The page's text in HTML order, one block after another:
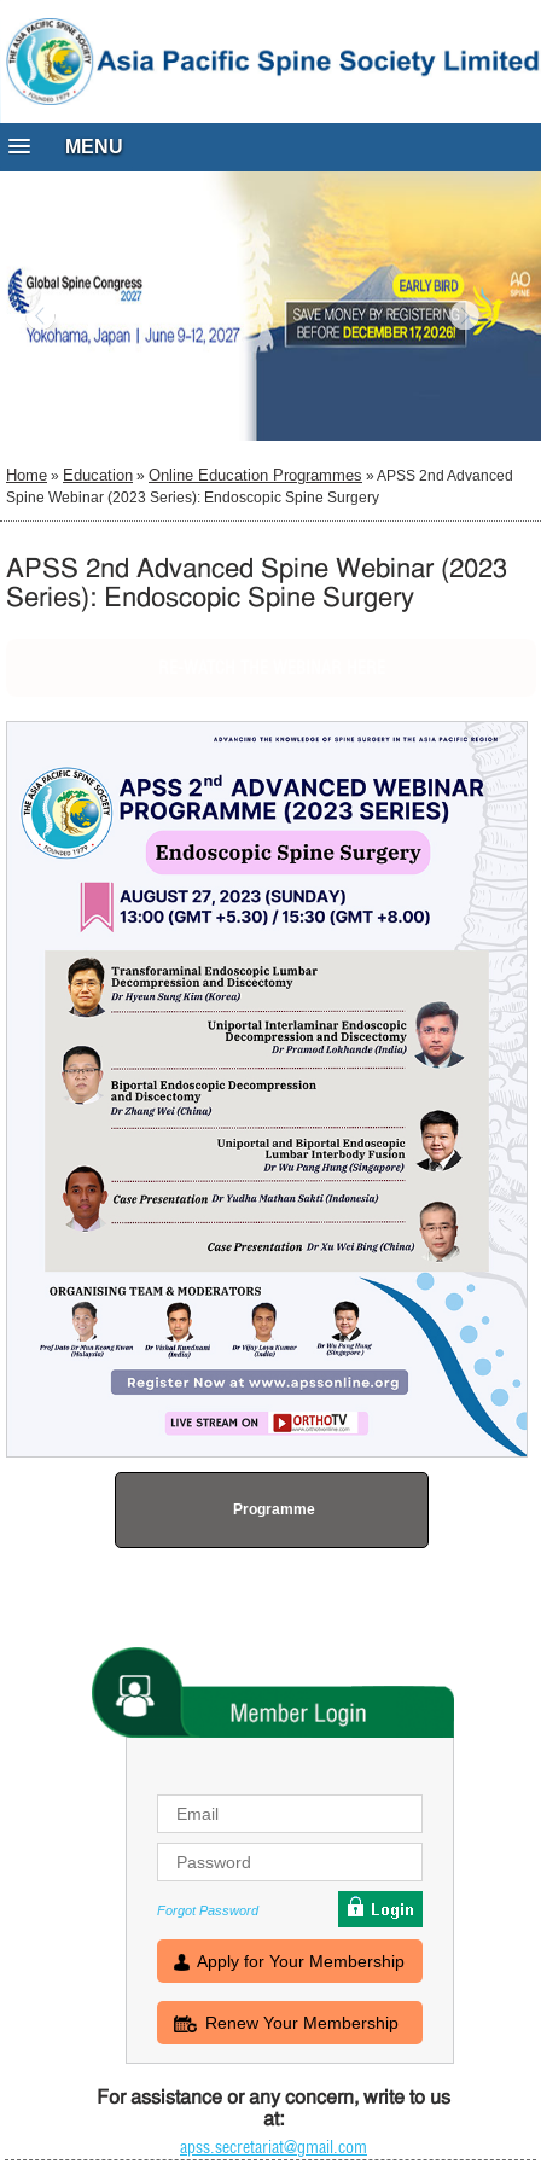
MENU
Home » Education » Online Education Programmes » APSS 2nd Advanced
Spine Webinar (2023 Series): Endoscopic Spine Surgery
APSS 2nd Advanced Spine Webinar (2023
Series): Endoscopic Spine Surgery
Programme
Forgot Password
Apply for Your Membership
Renew Your Membership
For assistance or any concern, write to us
at:
apss.secretariat@gmail.com